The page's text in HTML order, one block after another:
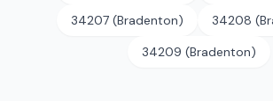
34207 (Bradenton)
34208
34209 (Bradenton)